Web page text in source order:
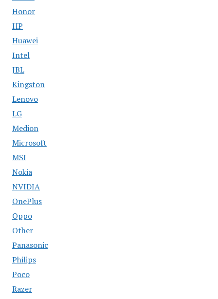
Honor
HP
Huawei
Intel
JBL
Kingston
Lenovo
LG
Medion
Microsoft
MSI
Nokia
NVIDIA
OnePlus
Oppo
Other
Panasonic
Philips
Poco
Razer